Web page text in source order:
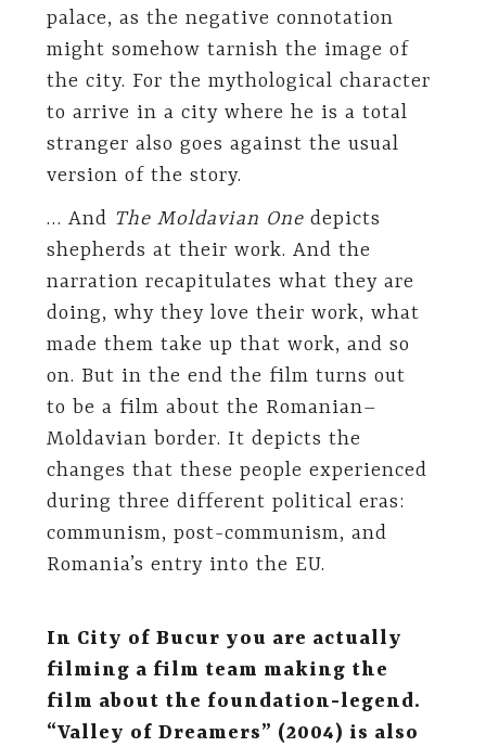
palace, as the negative connotation
might somehow tarnish the image of
the city. For the mythological character
to arrive in a city where he is a total
stranger also goes against the usual
version of the story.
… And The Moldavian Onedepicts
shepherds at their work. And the
narration recapitulates what they are
doing, why they love their work, what
made them take up that work, and so
on. But in the end the film turns out
to be a film about the Romanian–
Moldavian border. It depicts the
changes that these people experienced
during three different political eras:
communism, post-communism, and
Romania’s entry into the EU.
In City of Bucur you are actually
filming a film team making the
film about the foundation-legend.
“Valley of Dreamers” (2004) is also